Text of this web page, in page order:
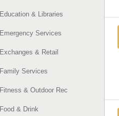
Education & Libraries
Emergency Services
Exchanges & Retail
Family Services
Fitness & Outdoor Rec
Food & Drink